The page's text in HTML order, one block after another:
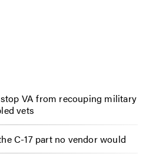
VA from recouping military
vets
C-17 part no vendor would